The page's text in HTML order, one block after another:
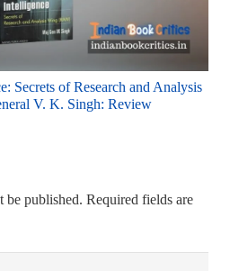
Secrets of Research and Analysis
V. K. Singh: Review
be published. Required fields are